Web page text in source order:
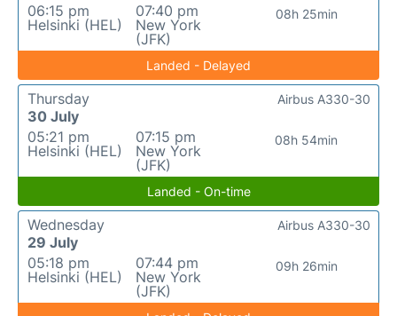
06:15 pm
Helsinki (HEL)
07:40 pm
New York
(JFK)
08h 25min
Landed - Delayed
Thursday
30 July
05:21 pm
Helsinki (HEL)
07:15 pm
New York
(JFK)
08h 54min
Airbus A330-30
Landed - On-time
Wednesday
29 July
05:18 pm
Helsinki (HEL)
07:44 pm
New York
(JFK)
09h 26min
Airbus A330-30